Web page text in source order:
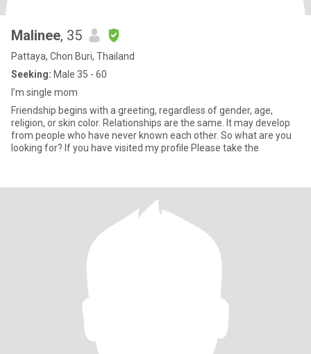
Malinee, 35
Pattaya, Chon Buri, Thailand
Seeking: Male 35 - 60
I’m single mom
Friendship begins with a greeting, regardless of gender, age,
religion, or skin color. Relationships are the same. It may develop
from people who have never known each other. So what are you
looking for? If you have visited my profile Please take the